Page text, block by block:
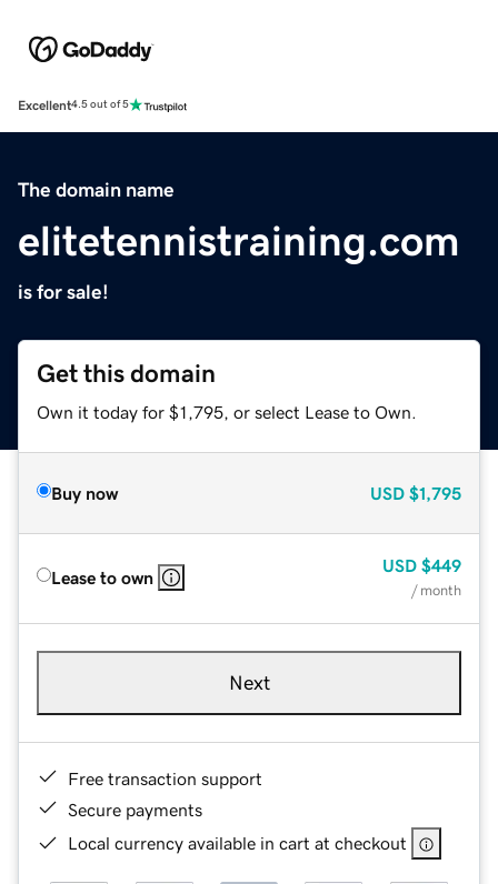
Excellent4.5 out of 5
The domain name
elitetennistraining.com
is for sale!
Get this domain
Own it today for $1,795, or select Lease to Own.
Buy now USD $1,795
Lease to own
USD $449
/ month
Next
Free transaction support
Secure payments
Local currency available in cart at checkout